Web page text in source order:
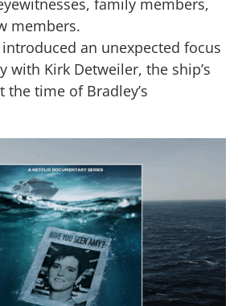
family members,
members.
an unexpected focus
with Kirk Detweiler, the ship’s
time of Bradley’s